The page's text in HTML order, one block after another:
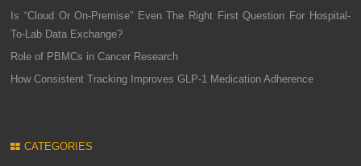
Is “Cloud Or On-Premise” Even The Right First Question For Hospital-
To-Lab Data Exchange?
Role of PBMCs in Cancer Research
How Consistent Tracking Improves GLP-1 Medication Adherence
CATEGORIES